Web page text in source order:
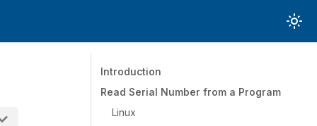
Introduction
Read Serial Number from a Program
Linux